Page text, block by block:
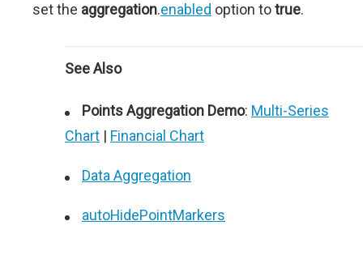
set the aggregation.enabled option totrue.
See Also
Points Aggregation Demo: Multi-Series
Chart | Financial Chart
Data Aggregation
autoHidePointMarkers